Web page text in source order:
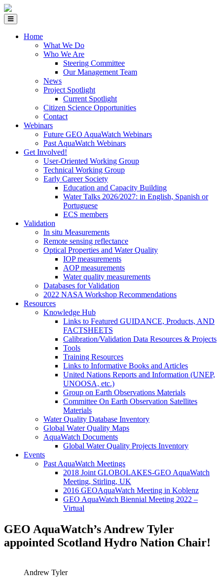
Home
What We Do
Who We Are
Steering Committee
Our Management Team
News
Project Spotlight
Current Spotlight
Citizen Science Opportunities
Contact
Webinars
Future GEO AquaWatch Webinars
Past AquaWatch Webinars
Get Involved!
User-Oriented Working Group
Technical Working Group
Early Career Society
Education and Capacity Building
Water Talks 2026/2027: in English, Spanish or
Portuguese
ECS members
Validation
In situ Measurements
Remote sensing reflectance
Optical Properties and Water Quality
IOP measurements
AOP measurements
Water quality measurements
Databases for Validation
2022 NASA Workshop Recommendations
Resources
Knowledge Hub
Links to Featured GUIDANCE, Products, AND
FACTSHEETS
Calibration/Validation Data Resources & Projects
Tools
Training Resources
Links to Informative Books and Articles
United Nations Reports and Information (UNEP,
UNOOSA, etc.)
Group on Earth Observations Materials
Committee On Earth Observation Satellites
Materials
Water Quality Database Inventory
Global Water Quality Maps
AquaWatch Documents
Global Water Quality Projects Inventory
Events
Past AquaWatch Meetings
2018 Joint GLOBOLAKES-GEO AquaWatch
Meeting, Stirling, UK
2016 GEOAquaWatch Meeting in Koblenz
GEO AquaWatch Biennial Meeting 2022 –
Virtual
GEO AquaWatch’s Andrew Tyler
appointed Scotland Hydro Nation Chair!
Andrew Tyler